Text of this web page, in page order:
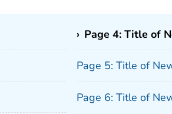
› Page 4: Title of
Page 5: Title of
Page 6: Title of